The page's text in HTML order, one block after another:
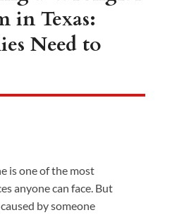
in Texas:
Need to
is one of the most
anyone can face. But
by someone